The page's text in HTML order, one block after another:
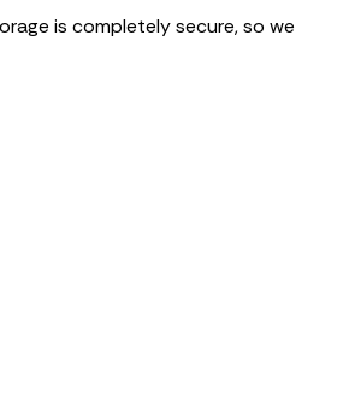
is completely secure, so we